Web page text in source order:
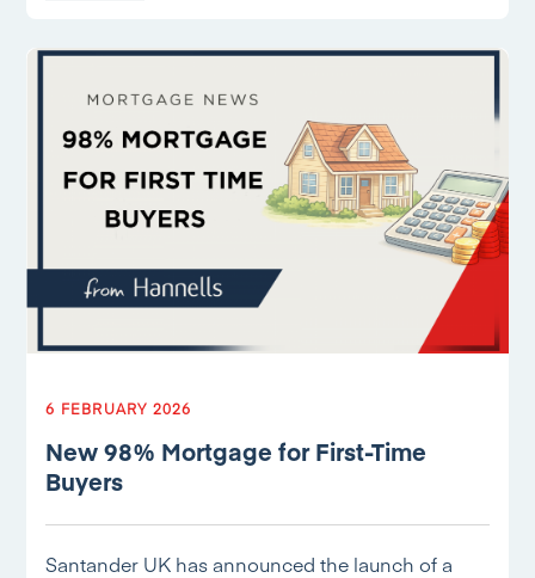
6 FEBRUARY 2026
New 98% Mortgage for First-Time
Buyers
Santander UK has announced the launch of a